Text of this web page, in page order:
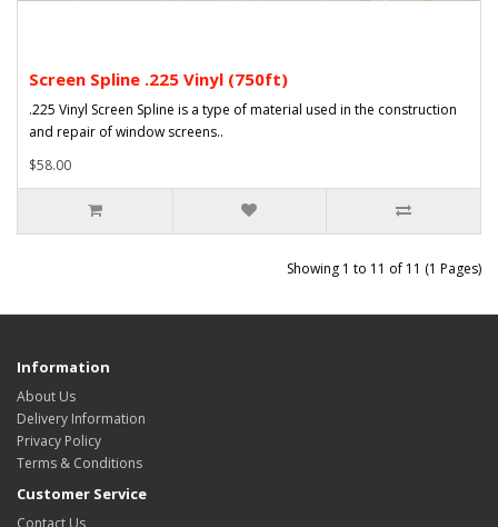
Screen Spline .225 Vinyl (750ft)
.225 Vinyl Screen Spline is a type of material used in the construction
and repair of window screens..
$58.00
Showing 1 to 11 of 11 (1 Pages)
Information
About Us
Delivery Information
Privacy Policy
Terms & Conditions
Customer Service
Contact Us